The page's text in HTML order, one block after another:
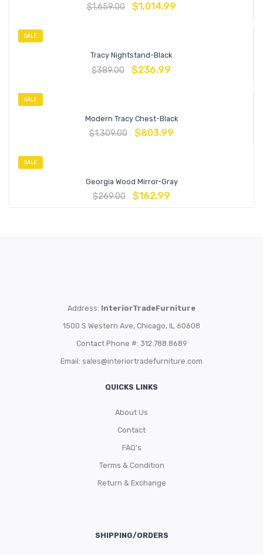
$1,659.00 $1,014.99
SALE
Tracy Nightstand-Black
$389.00 $236.99
SALE
Modern Tracy Chest-Black
$1,309.00 $803.99
SALE
Georgia Wood Mirror-Gray
$269.00 $162.99
Address: InteriorTradeFurniture
1500 S Western Ave, Chicago, IL 60608
Contact Phone #: 312.788.8689
Email: sales@interiortradefurniture.com
QUICKS LINKS
About Us
Contact
FAQ’s
Terms & Condition
Return & Exchange
SHIPPING/ORDERS